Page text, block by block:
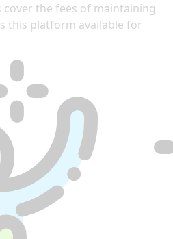
the fees of maintaining
this platform available for